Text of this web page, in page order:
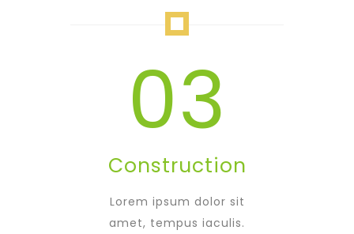
03
Construction
Lorem ipsum dolor sit
amet, tempus iaculis.